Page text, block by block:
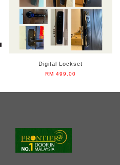
Digital Lockset
RM 499.00